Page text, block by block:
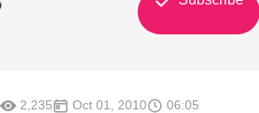
2,235 Oct 01, 2010 06:05